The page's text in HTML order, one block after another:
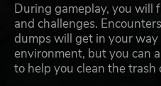
During gameplay, you will
and challenges.
dumps will get in your
environment, but you can
to help you clean the trash